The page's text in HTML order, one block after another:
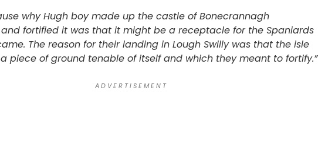
why Hugh boy made up the castle of Bonecrannagh
fortified it was that it might be a receptacle for the Spaniards
The reason for their landing in Lough Swilly was that the isle
piece of ground tenable of itself and which they meant to fortify.”
A D V E R T I S E M E N T